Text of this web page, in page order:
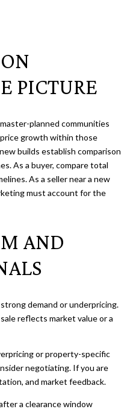
PICTURE
planned communities
growth within those
builds establish comparison
As a buyer, compare total
As a seller near a new
must account for the
AND
demand or underpricing.
reflects market value or a
or property-specific
negotiating. If you are
and market feedback.
a clearance window